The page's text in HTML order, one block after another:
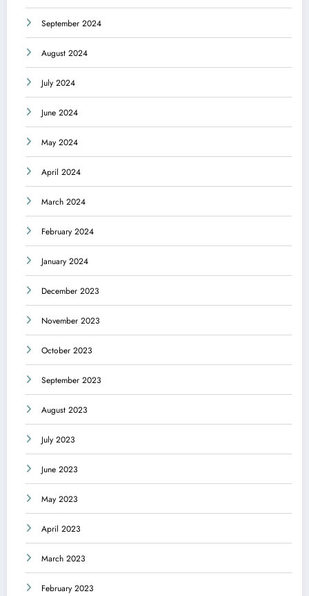
September 2024
August 2024
July 2024
June 2024
May 2024
April 2024
March 2024
February 2024
January 2024
December 2023
November 2023
October 2023
September 2023
August 2023
July 2023
June 2023
May 2023
April 2023
March 2023
February 2023